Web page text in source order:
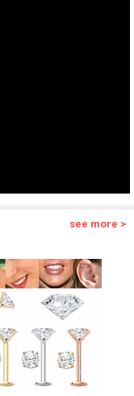
see more >